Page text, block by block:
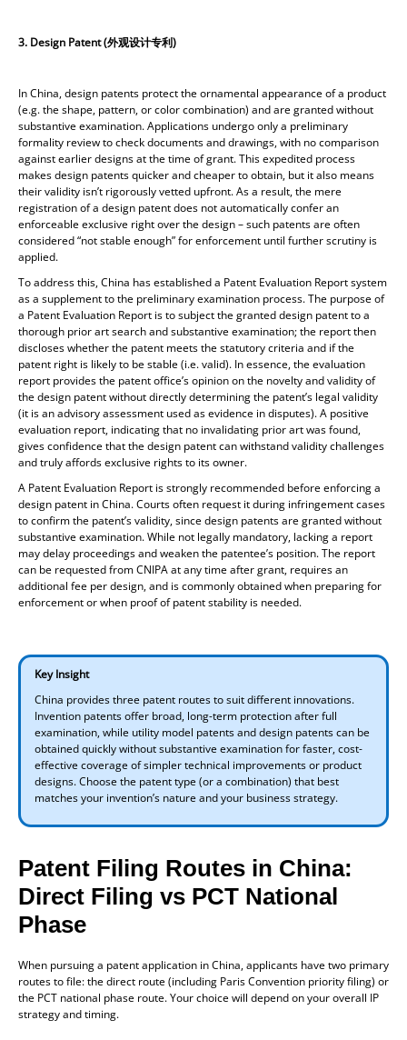
3. Design Patent (外观设计专利)
In China, design patents protect the ornamental appearance of a product
(e.g. the shape, pattern, or color combination) and are granted without
substantive examination. Applications undergo only a preliminary
formality review to check documents and drawings, with no comparison
against earlier designs at the time of grant. This expedited process
makes design patents quicker and cheaper to obtain, but it also means
their validity isn’t rigorously vetted upfront. As a result, the mere
registration of a design patent does not automatically confer an
enforceable exclusive right over the design – such patents are often
considered “not stable enough” for enforcement until further scrutiny is
applied.
To address this, China has established a Patent Evaluation Report system
as a supplement to the preliminary examination process. The purpose of
a Patent Evaluation Report is to subject the granted design patent to a
thorough prior art search and substantive examination; the report then
discloses whether the patent meets the statutory criteria and if the
patent right is likely to be stable (i.e. valid). In essence, the evaluation
report provides the patent office’s opinion on the novelty and validity of
the design patent without directly determining the patent’s legal validity
(it is an advisory assessment used as evidence in disputes). A positive
evaluation report, indicating that no invalidating prior art was found,
gives confidence that the design patent can withstand validity challenges
and truly affords exclusive rights to its owner.
A Patent Evaluation Report is strongly recommended before enforcing a
design patent in China. Courts often request it during infringement cases
to confirm the patent’s validity, since design patents are granted without
substantive examination. While not legally mandatory, lacking a report
may delay proceedings and weaken the patentee’s position. The report
can be requested from CNIPA at any time after grant, requires an
additional fee per design, and is commonly obtained when preparing for
enforcement or when proof of patent stability is needed.
Key Insight
China provides three patent routes to suit different innovations.
Invention patents offer broad, long-term protection after full
examination, while utility model patents and design patents can be
obtained quickly without substantive examination for faster, cost-
effective coverage of simpler technical improvements or product
designs. Choose the patent type (or a combination) that best
matches your invention’s nature and your business strategy.
Patent Filing Routes in China:
Direct Filing vs PCT National
Phase
When pursuing a patent application in China, applicants have two primary
routes to file: the direct route (including Paris Convention priority filing) or
the PCT national phase route. Your choice will depend on your overall IP
strategy and timing.